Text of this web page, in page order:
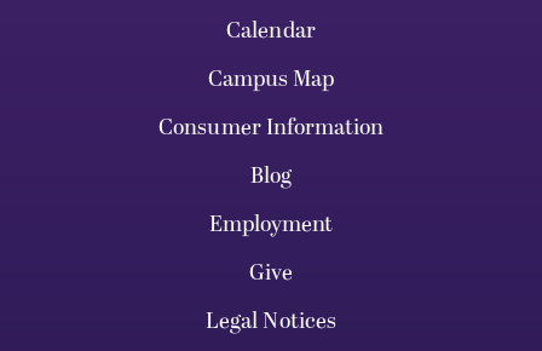
Calendar
Campus Map
Consumer Information
Blog
Employment
Give
Legal Notices